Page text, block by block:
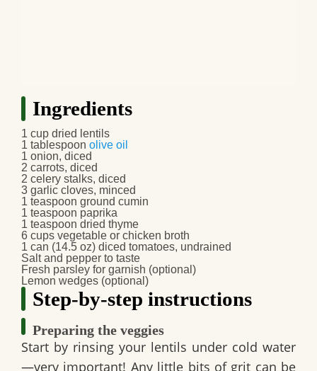
Ingredients
1 cup dried lentils
1 tablespoon olive oil
1 onion, diced
2 carrots, diced
2 celery stalks, diced
3 garlic cloves, minced
1 teaspoon ground cumin
1 teaspoon paprika
1 teaspoon dried thyme
6 cups vegetable or chicken broth
1 can (14.5 oz) diced tomatoes, undrained
Salt and pepper to taste
Fresh parsley for garnish (optional)
Lemon wedges (optional)
Step-by-step instructions
Preparing the veggies
Start by rinsing your lentils under cold water
—very important! Any little bits of grit can be